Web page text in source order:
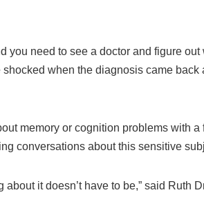
you need to see a doctor and figure out
when the diagnosis came
memory or cognition problems with
conversations about this sensitive
it doesn’t have to be,” said Ruth